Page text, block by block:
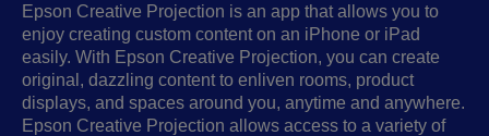
Epson Creative Projection is an app that allows you to
enjoy creating custom content on an iPhone or iPad
easily. With Epson Creative Projection, you can create
original, dazzling content to enliven rooms, product
displays, and spaces around you, anytime and anywhere.
Epson Creative Projection allows access to a variety of